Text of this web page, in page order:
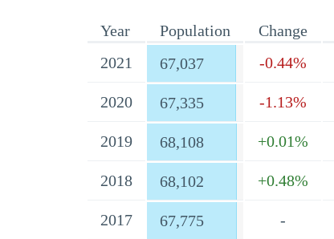
Year Population Change
2021
67,037 -0.44%
2020 67,335 -1.13%
2019 68,108 +0.01%
2018 68,102 +0.48%
2017 67,775 -